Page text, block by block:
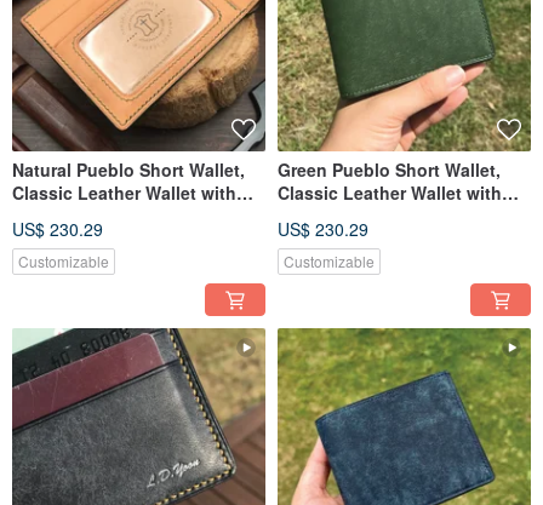
Natural Pueblo Short Wallet,
Classic Leather Wallet with
US$ 230.29
Customizable
Green Pueblo Short Wallet,
Classic Leather Wallet with
US$ 230.29
Customizable